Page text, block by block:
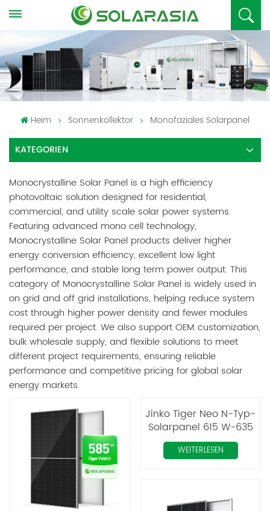
Heim Sonnenkollektor Monofaziales Solarpanel
KATEGORIEN
Monocrystalline Solar Panel is a high efficiency
photovoltaic solution designed for residential,
commercial, and utility scale solar power systems.
Featuring advanced mono cell technology,
Monocrystalline Solar Panel products deliver higher
energy conversion efficiency, excellent low light
performance, and stable long term power output. This
category of Monocrystalline Solar Panel is widely used in
on grid and off grid installations, helping reduce system
cost through higher power density and fewer modules
required per project. We also support OEM customization,
bulk wholesale supply, and flexible solutions to meet
different project requirements, ensuring reliable
performance and competitive pricing for global solar
energy markets.
Jinko Tiger Neo N-Typ-
Solarpanel 615 W-635
W monokristallin
WEITERLESEN